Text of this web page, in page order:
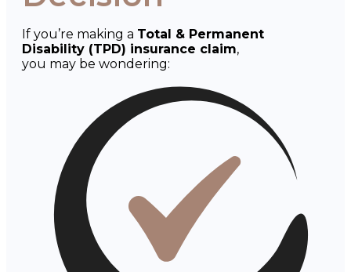
If you’re making a Total & Permanent
Disability (TPD) insurance claim,
you may be wondering: